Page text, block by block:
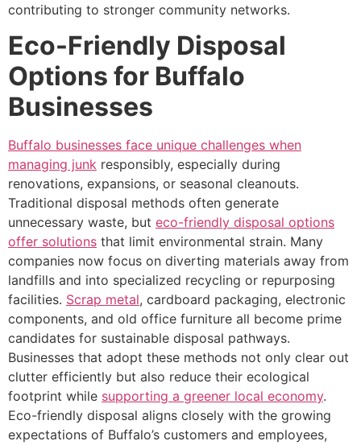
contributing to stronger community networks.
Eco-Friendly Disposal
Options for Buffalo
Businesses
Buffalo businesses face unique challenges when
managing junk responsibly, especially during
renovations, expansions, or seasonal cleanouts.
Traditional disposal methods often generate
unnecessary waste, but eco-friendly disposal options
offer solutions that limit environmental strain. Many
companies now focus on diverting materials away from
landfills and into specialized recycling or repurposing
facilities. Scrap metal, cardboard packaging, electronic
components, and old office furniture all become prime
candidates for sustainable disposal pathways.
Businesses that adopt these methods not only clear out
clutter efficiently but also reduce their ecological
footprint while supporting a greener local economy.
Eco-friendly disposal aligns closely with the growing
expectations of Buffalo’s customers and employees,